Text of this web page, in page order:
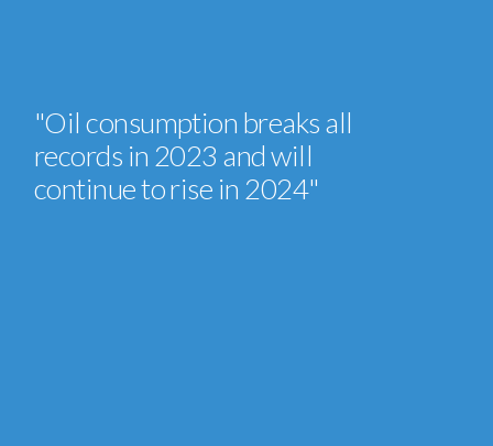
"Oil consumption breaks all
records in 2023 and will
continue to rise in 2024"